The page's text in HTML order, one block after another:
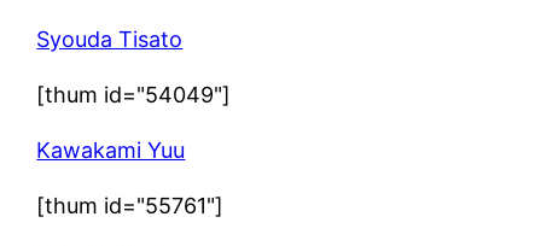
Syouda Tisato
[thum id="54049"]
Kawakami Yuu
[thum id="55761"]